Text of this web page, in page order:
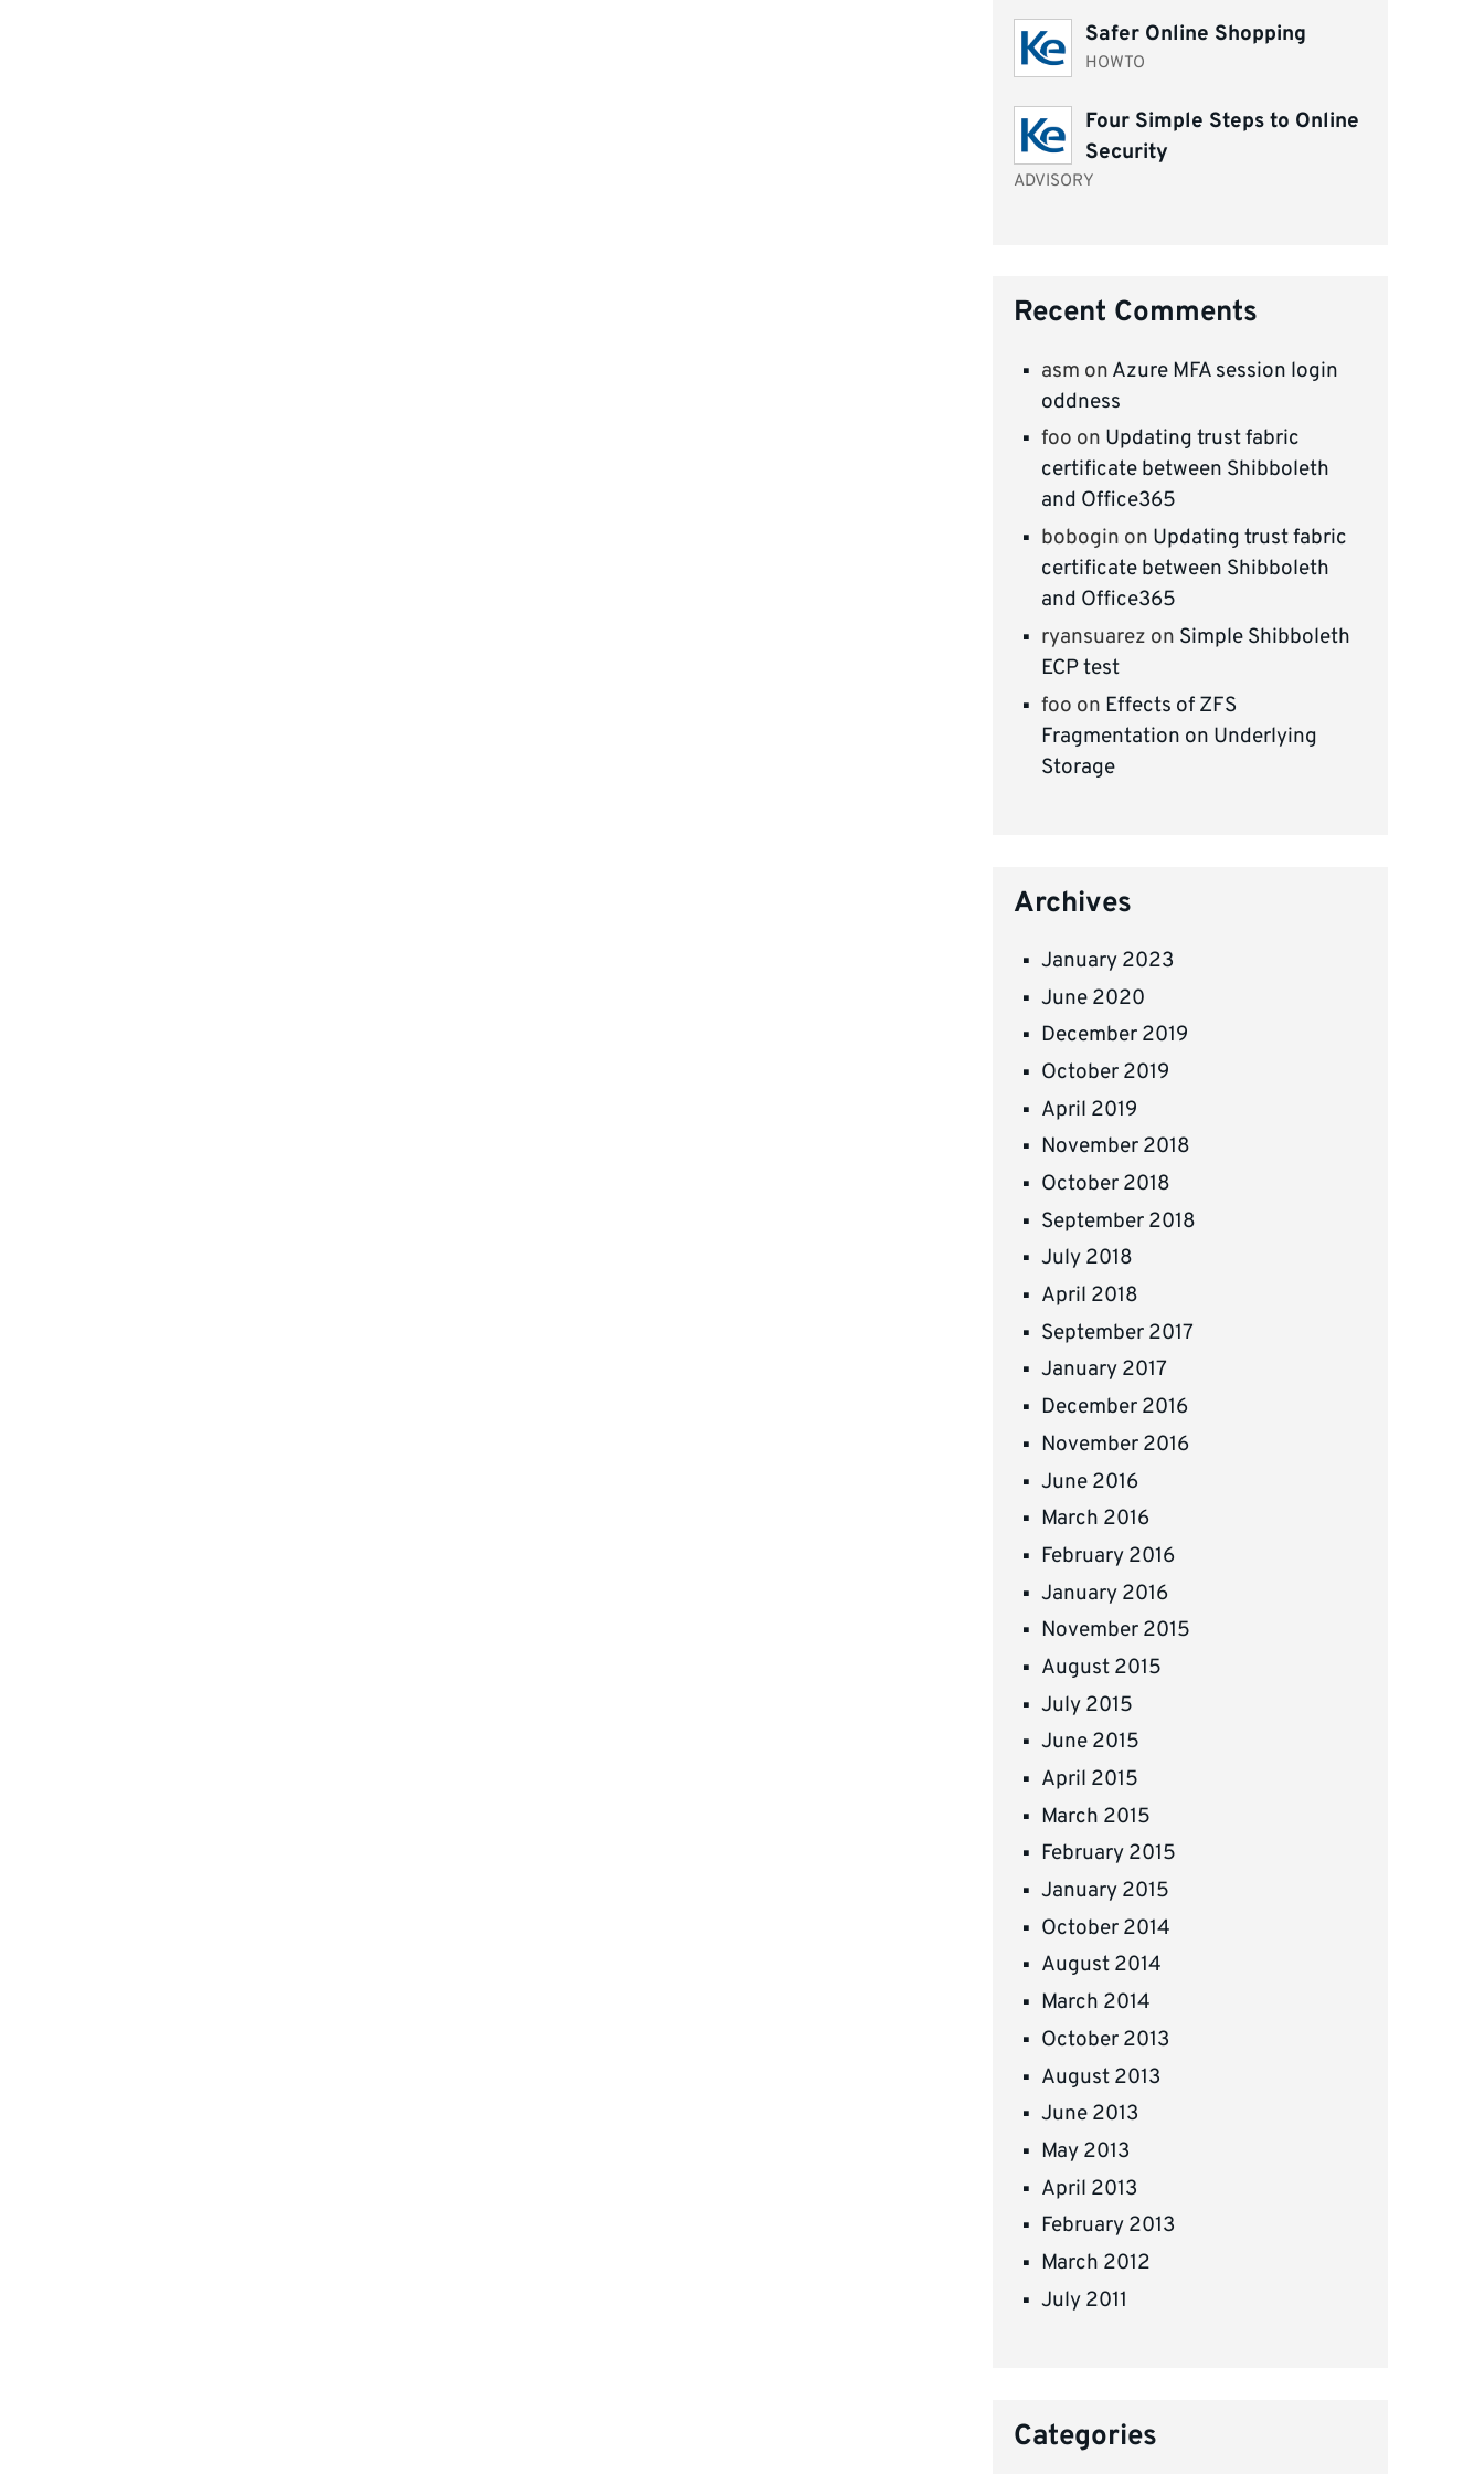
Safer Online Shopping
HOWTO
Four Simple Steps to Online
Security
ADVISORY
Recent Comments
asm on Azure MFA session login
oddness
foo on Updating trust fabric
certificate between Shibboleth
and Office365
bobogin on Updating trust fabric
certificate between Shibboleth
and Office365
ryansuarez on Simple Shibboleth
ECP test
foo on Effects of ZFS
Fragmentation on Underlying
Storage
Archives
January 2023
June 2020
December 2019
October 2019
April 2019
November 2018
October 2018
September 2018
July 2018
April 2018
September 2017
January 2017
December 2016
November 2016
June 2016
March 2016
February 2016
January 2016
November 2015
August 2015
July 2015
June 2015
April 2015
March 2015
February 2015
January 2015
October 2014
August 2014
March 2014
October 2013
August 2013
June 2013
May 2013
April 2013
February 2013
March 2012
July 2011
Categories